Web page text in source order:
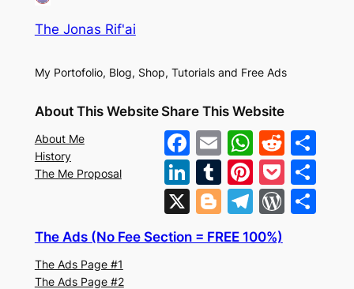
The Jonas Rif'ai
My Portofolio, Blog, Shop, Tutorials and Free Ads
About This Website
About Me
History
The Me Proposal
Share This Website
F
a
c
e
b
E
m
ai
l
W
h
at
s
A
R
e
d
di
Li
n
k
e
T
u
m
bl
Pi
nt
er
e
P
o
c
X
Bl
o
g
T
el
e
W
The Ads (No Fee Section = FREE 100%)
The Ads Page #1
The Ads Page #2